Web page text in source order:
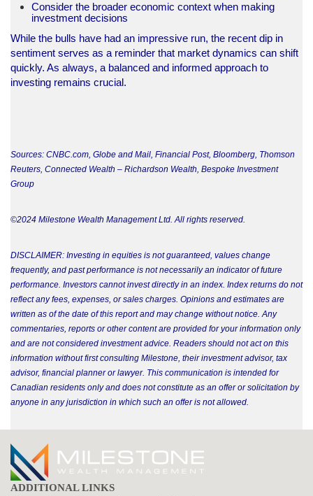
Consider the broader economic context when making
investment decisions
While the bulls have had an impressive run, the recent dip in
sentiment serves as a reminder that market dynamics can shift
quickly. As always, a balanced and informed approach to
investing remains crucial.
Sources: CNBC.com, Globe and Mail, Financial Post, Bloomberg, Thomson
Reuters, Connected Wealth – Richardson Wealth, Bespoke Investment
Group
©2024 Milestone Wealth Management Ltd. All rights reserved.
DISCLAIMER: Investing in equities is not guaranteed, values change
frequently, and past performance is not necessarily an indicator of future
performance. Investors cannot invest directly in an index. Index returns do not
reflect any fees, expenses, or sales charges. Opinions and estimates are
written as of the date of this report and may change without notice. Any
commentaries, reports or other content are provided for your information only
and are not considered investment advice. Readers should not act on this
information without first consulting Milestone, their investment advisor, tax
advisor, financial planner or lawyer. This communication is intended for
Canadian residents only and does not constitute as an offer or solicitation by
anyone in any jurisdiction in which such an offer is not allowed.
ADDITIONAL LINKS